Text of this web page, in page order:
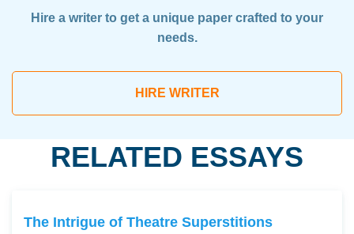
Hire a writer to get a unique paper crafted to your
needs.
HIRE WRITER
RELATED ESSAYS
The Intrigue of Theatre Superstitions